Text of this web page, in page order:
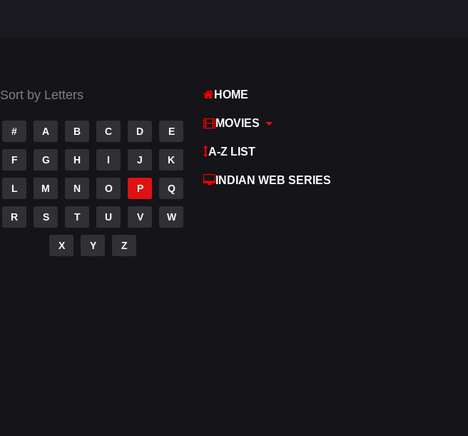
Sort by Letters
# A B C D E
F G H I J K
L M N O P Q
R S T U V W
X Y Z
HOME
MOVIES
A-Z LIST
INDIAN WEB SERIES